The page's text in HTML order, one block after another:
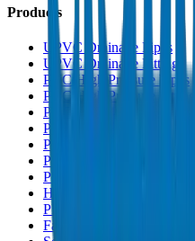
Products
UPVC Drainage Pipes
UPVC Drainage Fittings
PVC High Pressure Pipes
PVC High Pressure Fittings
PVC SCH 40 Fittings
PVC Duct Pipes
PVC Duct Fittings
PVC Conduit Pipes
PP-R Pipes
HDPE Pipes
PEX Pipes
Fabrications & Accessories